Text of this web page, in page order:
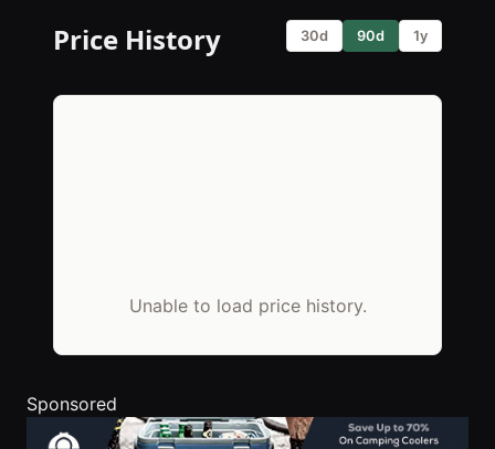
Price History 30d 90d 1y
Unable to load price history.
Sponsored